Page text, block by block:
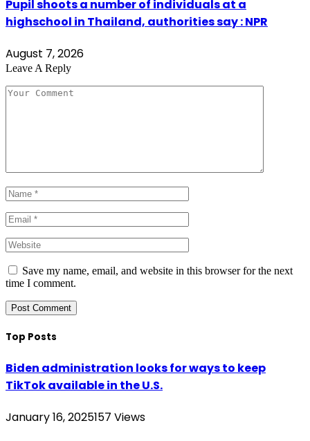
Pupil shoots a number of individuals at a
highschool in Thailand, authorities say : NPR
August 7, 2026
Leave A Reply
Save my name, email, and website in this browser for the next
time I comment.
Top Posts
Biden administration looks for ways to keep
TikTok available in the U.S.
January 16, 2025157 Views